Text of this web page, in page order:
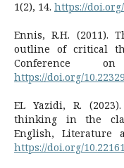
1(2), 14. https://
Ennis, R.H. (2011).
outline of critical
Conference
https://doi.org/
EL Yazidi, R.
thinking in the
English, Literature
https://doi.org/